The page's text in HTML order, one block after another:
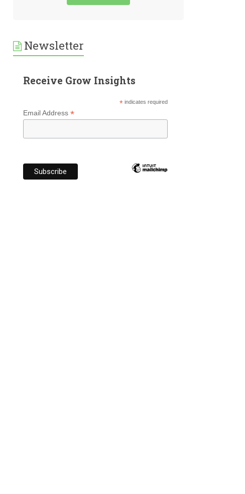
Newsletter
Receive Grow Insights
* indicates required
Email Address*